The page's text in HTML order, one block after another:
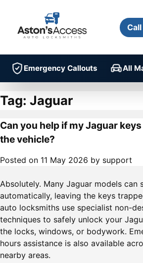
Emergency Callouts All
Tag: Jaguar
Can you help if my Jaguar
the vehicle?
Posted on 11 May 2026 by support
Absolutely. Many Jaguar models can
automatically, leaving the keys
auto locksmiths use specialist non-
techniques to safely unlock your
the locks, windows, or bodywork.
hours assistance is also available
nearby areas.